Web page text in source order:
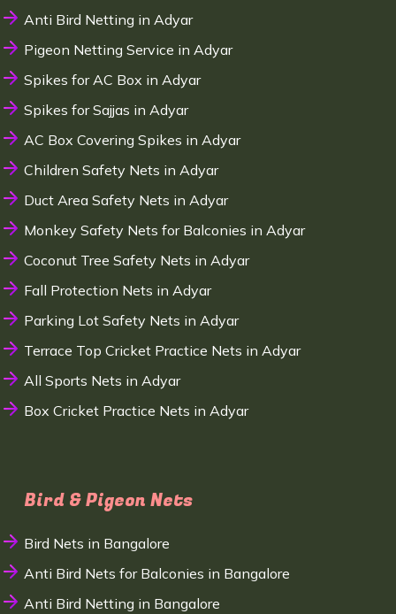
Anti Bird Netting in Adyar
Pigeon Netting Service in Adyar
Spikes for AC Box in Adyar
Spikes for Sajjas in Adyar
AC Box Covering Spikes in Adyar
Children Safety Nets in Adyar
Duct Area Safety Nets in Adyar
Monkey Safety Nets for Balconies in Adyar
Coconut Tree Safety Nets in Adyar
Fall Protection Nets in Adyar
Parking Lot Safety Nets in Adyar
Terrace Top Cricket Practice Nets in Adyar
All Sports Nets in Adyar
Box Cricket Practice Nets in Adyar
Bird & Pigeon Nets
Bird Nets in Bangalore
Anti Bird Nets for Balconies in Bangalore
Anti Bird Netting in Bangalore